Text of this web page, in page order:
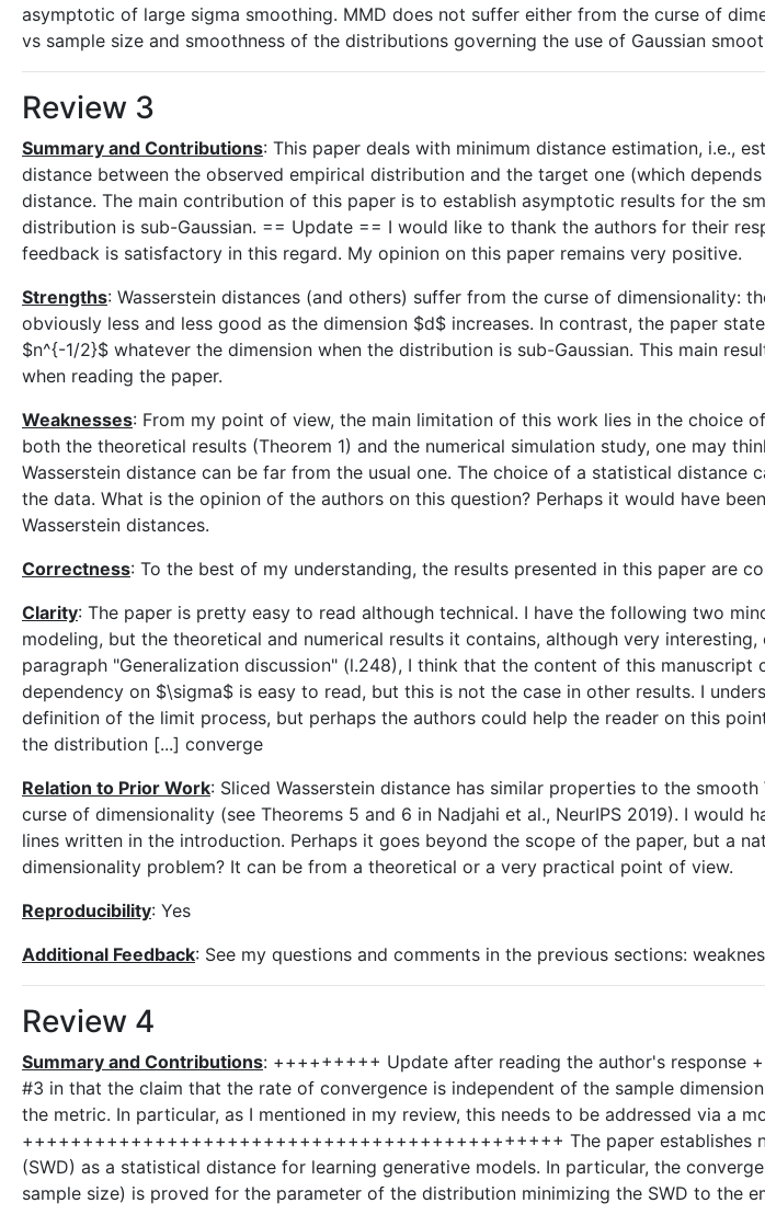
asymptotic of large sigma smoothing. MMD does not suffer either from the curse of
vs sample size and smoothness of the distributions governing the use of Gaussian
Review 3
Summary and Contributions: This paper deals with minimum distance estimation, i.e.,
distance between the observed empirical distribution and the target one (which
distance. The main contribution of this paper is to establish asymptotic results for the
distribution is sub-Gaussian. == Update == I would like to thank the authors for their
feedback is satisfactory in this regard. My opinion on this paper remains very positive.
Strengths: Wasserstein distances (and others) suffer from the curse of
obviously less and less good as the dimension $d$ increases. In contrast, the paper
$n^{-1/2}$ whatever the dimension when the distribution is sub-Gaussian. This main
when reading the paper.
Weaknesses: From my point of view, the main limitation of this work lies in the choice
both the theoretical results (Theorem 1) and the numerical simulation study, one may
Wasserstein distance can be far from the usual one. The choice of a statistical
the data. What is the opinion of the authors on this question? Perhaps it would have
Wasserstein distances.
Correctness: To the best of my understanding, the results presented in this paper are
Clarity: The paper is pretty easy to read although technical. I have the following two
modeling, but the theoretical and numerical results it contains, although very
paragraph "Generalization discussion" (l.248), I think that the content of this
dependency on $\sigma$ is easy to read, but this is not the case in other results. I
definition of the limit process, but perhaps the authors could help the reader on this
the distribution [...] converge
Relation to Prior Work: Sliced Wasserstein distance has similar properties to the
curse of dimensionality (see Theorems 5 and 6 in Nadjahi et al., NeurIPS 2019). I
lines written in the introduction. Perhaps it goes beyond the scope of the paper, but a
dimensionality problem? It can be from a theoretical or a very practical point of view.
Reproducibility: Yes
Additional Feedback: See my questions and comments in the previous sections:
Review 4
Summary and Contributions: +++++++++ Update after reading the author's response
#3 in that the claim that the rate of convergence is independent of the sample
the metric. In particular, as I mentioned in my review, this needs to be addressed via a
+++++++++++++++++++++++++++++++++++++++++++++ The paper establishes
(SWD) as a statistical distance for learning generative models. In particular, the
sample size) is proved for the parameter of the distribution minimizing the SWD to the